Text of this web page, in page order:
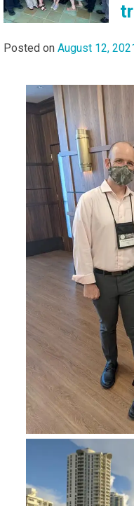
Posted on August 12,